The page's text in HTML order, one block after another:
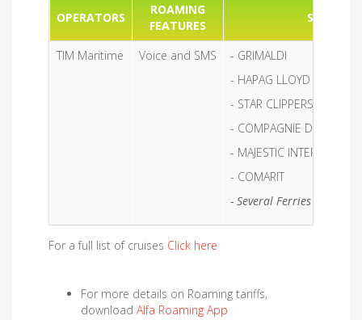
OPERATORS
ROAMING
FEATURES
SHIPS
TIM Maritime Voice and SMS
- GRIMALDI
- HAPAG LLOYD
- STAR CLIPPERS
- COMPAGNIE DU
- MAJESTIC
- COMARIT
- Several Ferries
For a full list of cruises Click here
For more details on Roaming tariffs,
download Alfa Roaming App